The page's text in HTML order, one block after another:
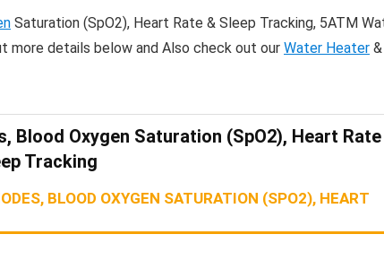
Saturation (SpO2), Heart Rate & Sleep Tracking, 5ATM
more details below and Also check out our Water Heater &
Blood Oxygen Saturation (SpO2), Heart
Tracking
BLOOD OXYGEN SATURATION (SPO2), HEART